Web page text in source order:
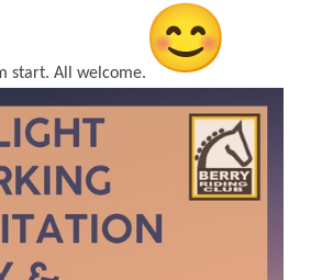
start. All welcome.